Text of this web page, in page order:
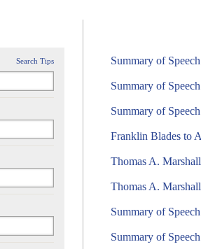
Search Tips Summary of
Summary of
Summary of
Franklin Blades to
Thomas A.
Thomas A.
Summary of
Summary of